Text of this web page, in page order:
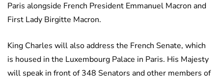
Paris alongside French President Emmanuel Macron and
First Lady Birgitte Macron.
King Charles will also address the French Senate, which
is housed in the Luxembourg Palace in Paris. His Majesty
will speak in front of 348 Senators and other members of